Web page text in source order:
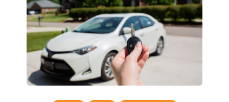
from Car Keys Express! This car remote offers a variety of functions
including LOCK, UNLOCK, REMOTE START, and PANIC. Compatible
with a wide range of Buick, Cadillac, Chevrolet, GMC, Hummer, Pontiac,
Saturn, and Suzuki models, you’re sure to find the perfect replacement
or spare for your vehicle. Don’t overpay - purchase your replacement
car remote with Car Keys Express today!